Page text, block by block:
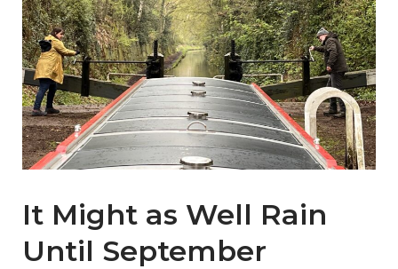
It Might as Well Rain
Until September